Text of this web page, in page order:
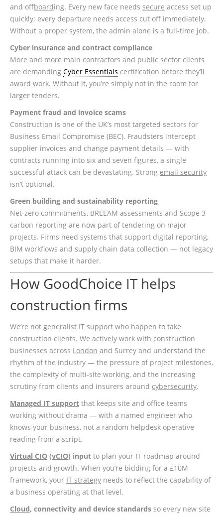
and offboarding. Every new face needs secure access set up
quickly; every departure needs access cut off immediately.
Without a proper system, the admin alone is a full-time job.
Cyber insurance and contract compliance
More and more main contractors and public sector clients
are demanding Cyber Essentials certification before they’ll
award work. Without it, you’re simply not in the room for
larger tenders.
Payment fraud and invoice scams
Construction is one of the UK’s most targeted sectors for
Business Email Compromise (BEC). Fraudsters intercept
supplier invoices and change payment details — with
contracts running into six and seven figures, a single
successful attack can be devastating. Strong email security
isn’t optional.
Green building and sustainability reporting
Net-zero commitments, BREEAM assessments and Scope 3
carbon reporting are now part of tendering on major
projects. Firms need systems that support digital reporting,
BIM workflows and supply chain data collection — not legacy
setups that make it harder.
How GoodChoice IT helps
construction firms
We’re not generalist IT support who happen to take
construction clients. We actively work with construction
businesses across London and Surrey and understand the
rhythm of the industry — the pressure of project milestones,
the complexity of multi-site working, and the increasing
scrutiny from clients and insurers around cybersecurity.
Managed IT support that keeps site and office teams
working without drama — with a named engineer who
knows your business, not a random helpdesk operative
reading from a script.
Virtual CIO (vCIO) input to plan your IT roadmap around
projects and growth. When you’re bidding for a £10M
framework, your IT strategy needs to reflect the capability of
a business operating at that level.
Cloud, connectivity and device standards so every new site